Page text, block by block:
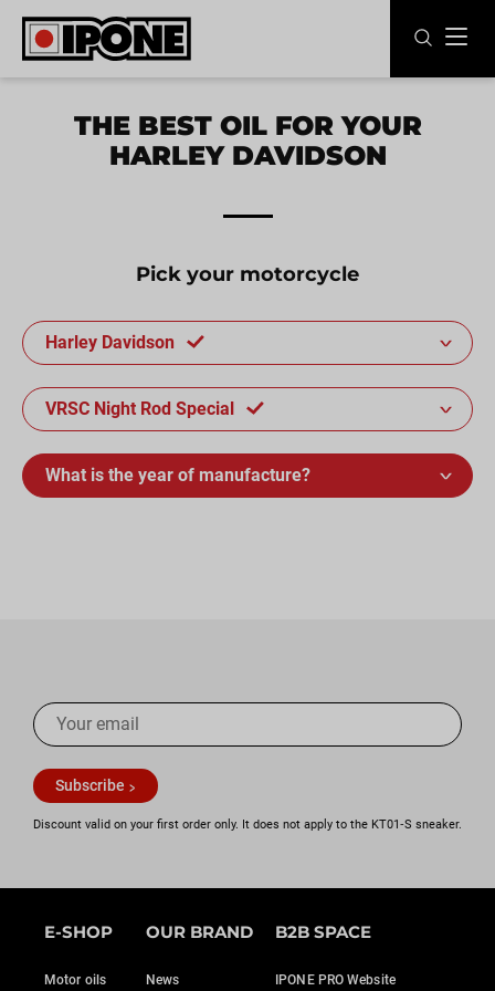
Ipone
MOTOR OILS
CARE LINE
OUR BRAND
EN FR ES IT DE BE
THE BEST OIL FOR YOUR
HARLEY DAVIDSON
Pick your motorcycle
Harley Davidson
VRSC Night Rod Special
What is the year of manufacture?
Subscribe
Discount valid on your first order only. It does not apply to the KT01‑S sneaker.
E-SHOP
Motor oils
OUR BRAND
News
B2B SPACE
IPONE PRO Website